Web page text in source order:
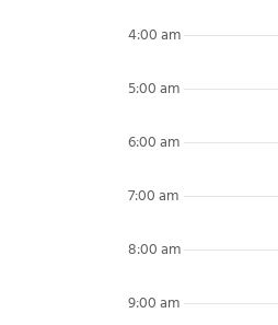
4:00 am
5:00 am
6:00 am
7:00 am
8:00 am
9:00 am